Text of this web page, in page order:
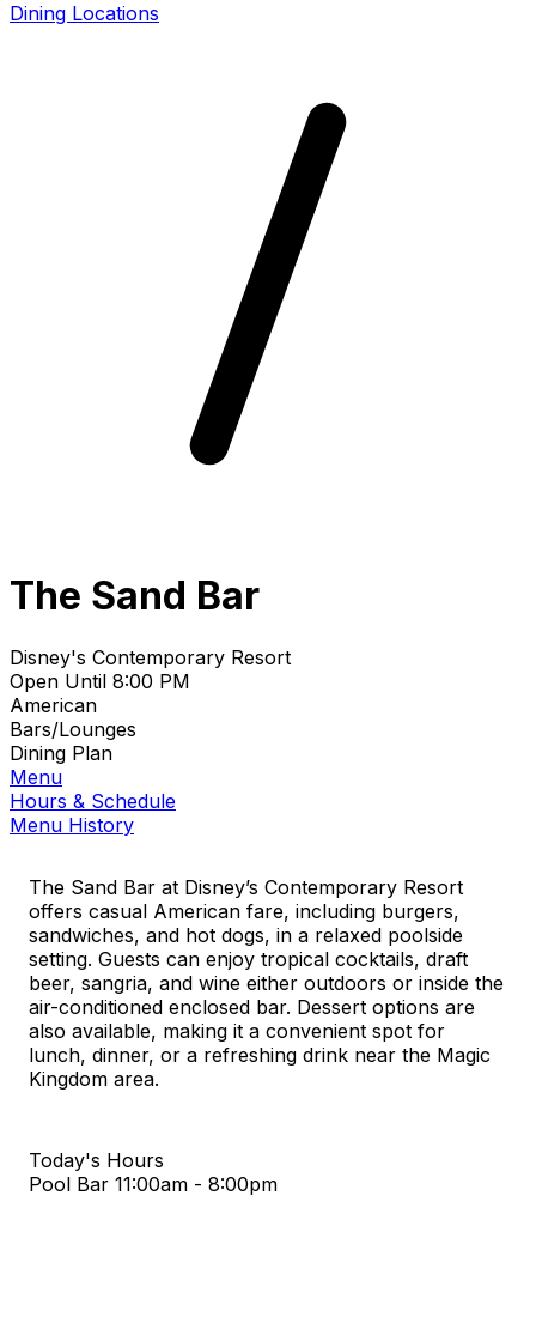
Dining Locations
The Sand Bar
Disney's Contemporary Resort
Open Until 8:00 PM
American
Bars/Lounges
Dining Plan
Menu
Hours & Schedule
Menu History
The Sand Bar at Disney’s Contemporary Resort
offers casual American fare, including burgers,
sandwiches, and hot dogs, in a relaxed poolside
setting. Guests can enjoy tropical cocktails, draft
beer, sangria, and wine either outdoors or inside the
air-conditioned enclosed bar. Dessert options are
also available, making it a convenient spot for
lunch, dinner, or a refreshing drink near the Magic
Kingdom area.
Today's Hours
Pool Bar 11:00am - 8:00pm